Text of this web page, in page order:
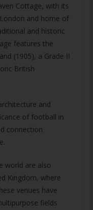
Cottage, with its
and home of
and historic
features the
(1905), a Grade II
British
and
of football in
connection
world are also
Kingdom, where
venues have
fields